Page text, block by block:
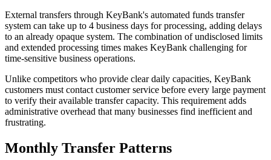
External transfers through KeyBank's automated funds transfer
system can take up to 4 business days for processing, adding delays
to an already opaque system. The combination of undisclosed limits
and extended processing times makes KeyBank challenging for
time-sensitive business operations.
Unlike competitors who provide clear daily capacities, KeyBank
customers must contact customer service before every large payment
to verify their available transfer capacity. This requirement adds
administrative overhead that many businesses find inefficient and
frustrating.
Monthly Transfer Patterns